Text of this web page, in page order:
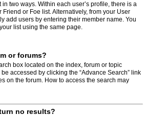
two ways. Within each user’s profile, there is a
Friend or Foe list. Alternatively, from your User
add users by entering their member name. You
list using the same page.
or forums?
box located on the index, forum or topic
accessed by clicking the “Advance Search” link
on the forum. How to access the search may
no results?